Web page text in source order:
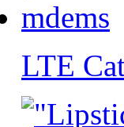
LTE